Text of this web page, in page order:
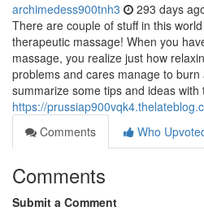
archimedess900tnh3 293 days
There are couple of stuff in this
therapeutic massage! When you
massage, you realize just how
problems and cares manage to burn
summarize some tips and ideas with
https://
Comments
Who
Comments
Submit a Comment